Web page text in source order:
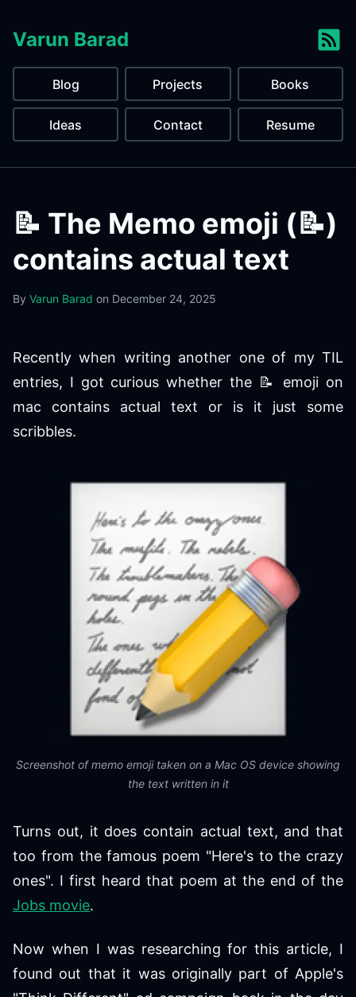
Varun Barad
Blog Projects Books
Ideas Contact Resume
📝 The Memo emoji (📝)
contains actual text
By Varun Barad on December 24, 2025
Recently when writing another one of my TIL
entries, I got curious whether the 📝 emoji on
mac contains actual text or is it just some
scribbles.
Screenshot of memo emoji taken on a Mac OS device showing
the text written in it
Turns out, it does contain actual text, and that
too from the famous poem "Here's to the crazy
ones". I first heard that poem at the end of the
Jobs movie.
Now when I was researching for this article, I
found out that it was originally part of Apple's